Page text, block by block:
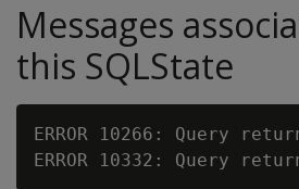
Messages
this SQLState
ERROR 10266: Query